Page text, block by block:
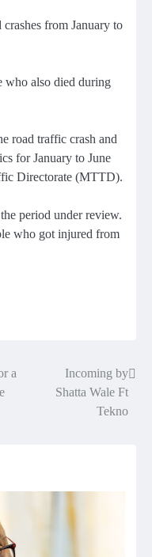
from January to
who also died during
road traffic crash and
for January to June
Directorate (MTTD).
period under review.
who got injured from
a
Incoming by
Shatta Wale Ft
Tekno